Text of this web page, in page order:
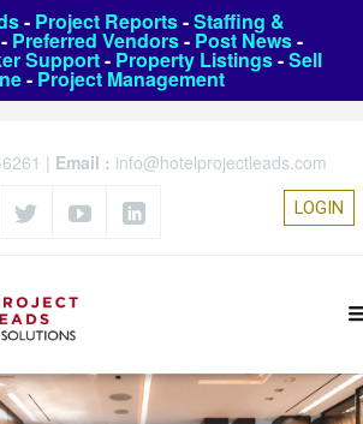
- Project Reports-Staffing &
- Preferred Vendors- Post News-
Support- Property Listings-Sell
- Project Management
| Email : info@hotelprojectleads.com
LOGIN